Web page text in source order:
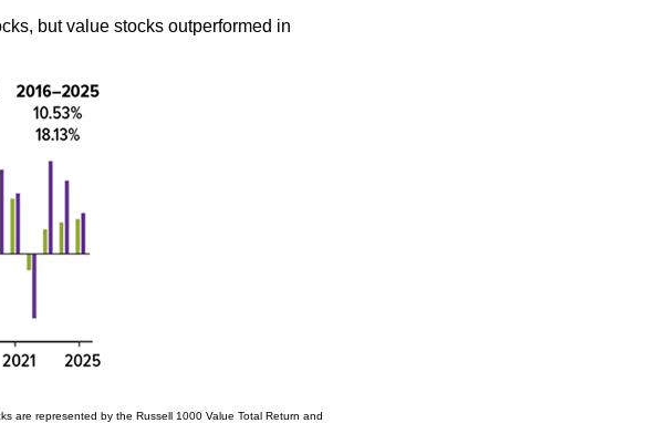
but value stocks outperformed in
are represented by the Russell 1000 Value Total Return and